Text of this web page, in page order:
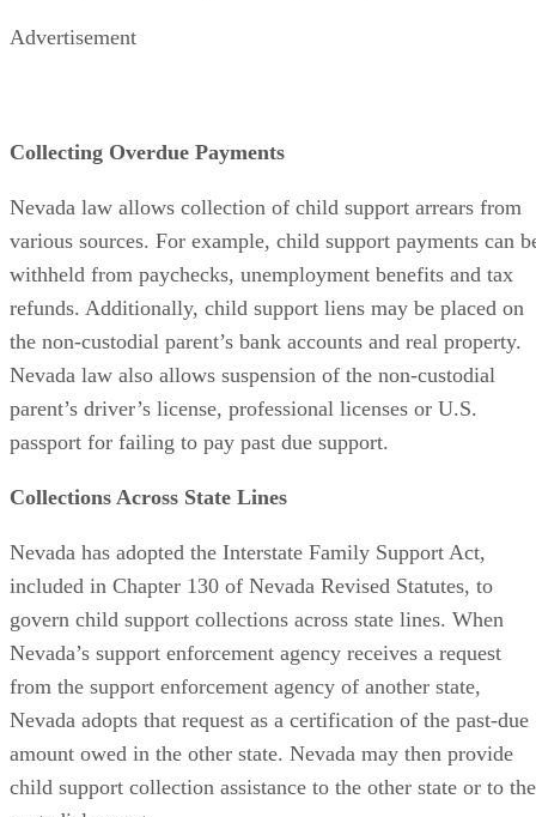
Advertisement
Collecting Overdue Payments
Nevada law allows collection of child support arrears from
various sources. For example, child support payments can
withheld from paychecks, unemployment benefits and tax
refunds. Additionally, child support liens may be placed on
the non-custodial parent’s bank accounts and real property.
Nevada law also allows suspension of the non-custodial
parent’s driver’s license, professional licenses or U.S.
passport for failing to pay past due support.
Collections Across State Lines
Nevada has adopted the Interstate Family Support Act,
included in Chapter 130 of Nevada Revised Statutes, to
govern child support collections across state lines. When
Nevada’s support enforcement agency receives a request
from the support enforcement agency of another state,
Nevada adopts that request as a certification of the past-due
amount owed in the other state. Nevada may then provide
child support collection assistance to the other state or to the